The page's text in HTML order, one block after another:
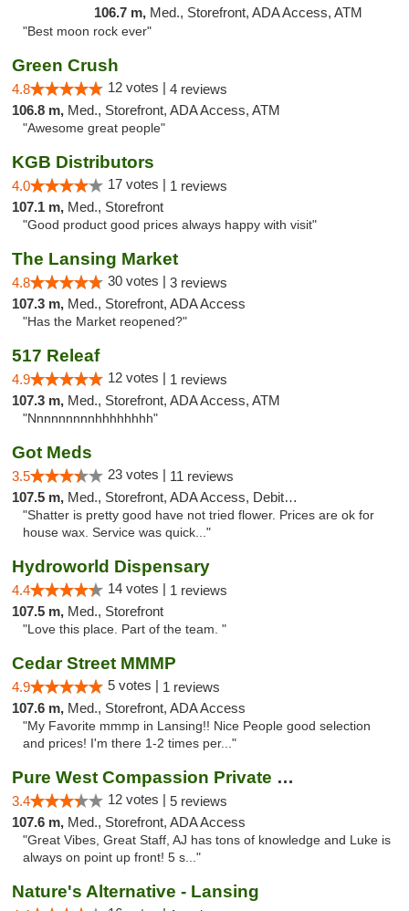
106.7 m, Med., Storefront, ADA Access, ATM
"Best moon rock ever"
Green Crush
4.8 12 votes | 4 reviews
106.8 m, Med., Storefront, ADA Access, ATM
"Awesome great people"
KGB Distributors
4.0 17 votes | 1 reviews
107.1 m, Med., Storefront
"Good product good prices always happy with visit"
The Lansing Market
4.8 30 votes | 3 reviews
107.3 m, Med., Storefront, ADA Access
"Has the Market reopened?"
517 Releaf
4.9 12 votes | 1 reviews
107.3 m, Med., Storefront, ADA Access, ATM
"Nnnnnnnnnhhhhhhhh"
Got Meds
3.5 23 votes | 11 reviews
107.5 m, Med., Storefront, ADA Access, Debit Card
"Shatter is pretty good have not tried flower. Prices are ok for
house wax. Service was quick..."
Hydroworld Dispensary
4.4 14 votes | 1 reviews
107.5 m, Med., Storefront
"Love this place. Part of the team. "
Cedar Street MMMP
4.9 5 votes | 1 reviews
107.6 m, Med., Storefront, ADA Access
"My Favorite mmmp in Lansing!! Nice People good selection
and prices! I'm there 1-2 times per..."
Pure West Compassion Private Club
3.4 12 votes | 5 reviews
107.6 m, Med., Storefront, ADA Access
"Great Vibes, Great Staff, AJ has tons of knowledge and Luke is
always on point up front! 5 s..."
Nature's Alternative - Lansing